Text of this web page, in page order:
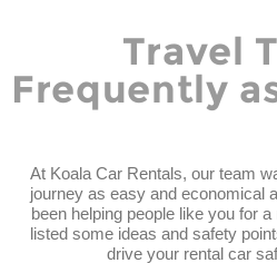
Travel
Frequently
At Koala Car Rentals, our team
journey as easy and economical
been helping people like you for
listed some ideas and safety
drive your rental car